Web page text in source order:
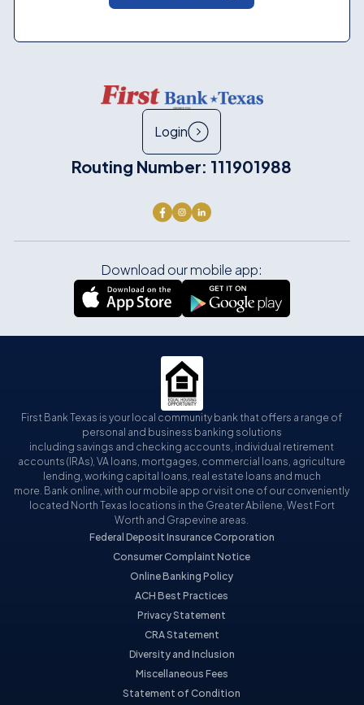
Login
Routing Number: 111901988
Download our mobile app:
First Bank Texas is your local community bank that offers a range of
personal and business banking solutions
including savings and checking accounts, individual retirement
accounts (IRAs), VA loans, mortgages, commercial loans, agriculture
lending, working capital loans, real estate loans and much
more. Bank online, with our mobile app or visit one of our conveniently
located North Texas locations in the Greater Abilene, West Fort
Worth and Grapevine areas.
Federal Deposit Insurance Corporation
Consumer Complaint Notice
Online Banking Policy
ACH Best Practices
Privacy Statement
CRA Statement
Diversity and Inclusion
Miscellaneous Fees
Statement of Condition